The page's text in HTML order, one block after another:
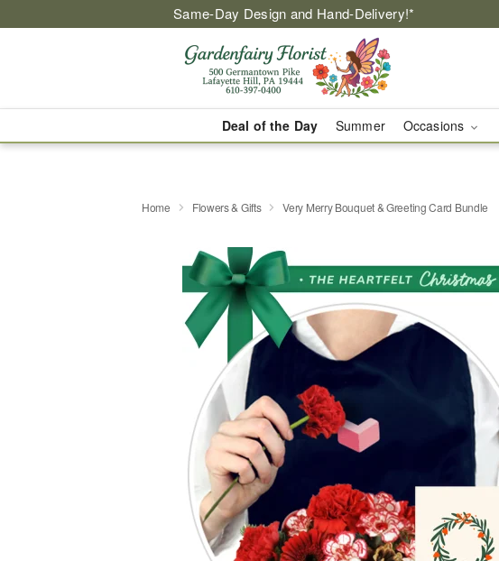
Same-Day Design and Hand-Delivery!*
Deal of the Day Summer Occasions
Home Flowers & Gifts Very Merry Bouquet & Greeting Card Bundle